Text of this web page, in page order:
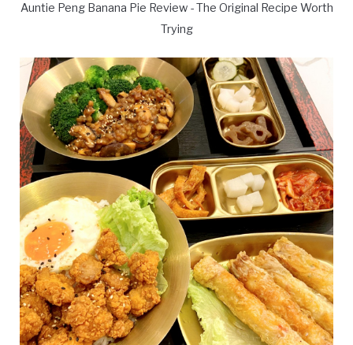
Auntie Peng Banana Pie Review - The Original Recipe Worth
Trying